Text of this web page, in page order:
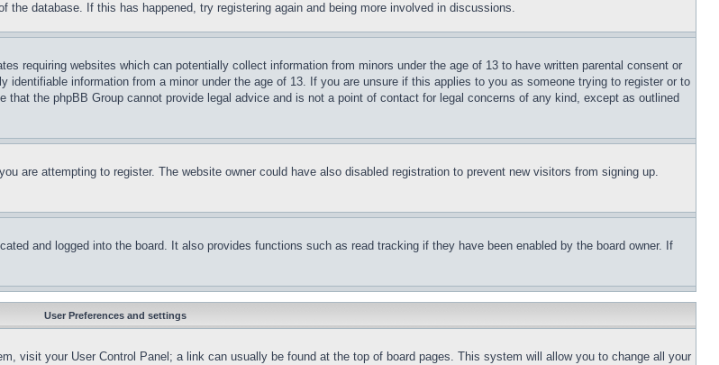
database. If this has happened, try registering again and being more involved in discussions.
requiring websites which can potentially collect information from minors under the age of 13 to have written parental consent or
information from a minor under the age of 13. If you are unsure if this applies to you as someone trying to register or to
the phpBB Group cannot provide legal advice and is not a point of contact for legal concerns of any kind, except as outlined
are attempting to register. The website owner could have also disabled registration to prevent new visitors from signing up.
and logged into the board. It also provides functions such as read tracking if they have been enabled by the board owner. If
User Preferences and settings
visit your User Control Panel; a link can usually be found at the top of board pages. This system will allow you to change all your